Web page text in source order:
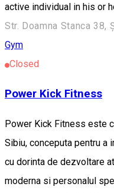
active individual in his or
Str. Doamna Stanca 38,
Gym
Closed
Power Kick Fitness
Power Kick Fitness este
Sibiu, conceputa pentru a
cu dorinta de dezvoltare
moderna si personalul